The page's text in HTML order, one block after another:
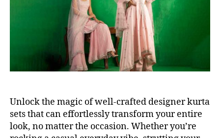
e
Unlock the magic of well-crafted designer kurta
sets that can effortlessly transform your entire
look, no matter the occasion. Whether you’re